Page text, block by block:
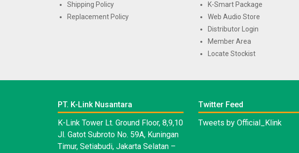
Shipping Policy
Replacement Policy
K-Smart Package
Web Audio Store
Distributor Login
Member Area
Locate Stockist
PT. K-Link Nusantara
K-Link Tower Lt. Ground Floor, 8,9,10
Jl. Gatot Subroto No. 59A, Kuningan
Timur, Setiabudi, Jakarta Selatan –
Twitter Feed
Tweets by Official_Klink